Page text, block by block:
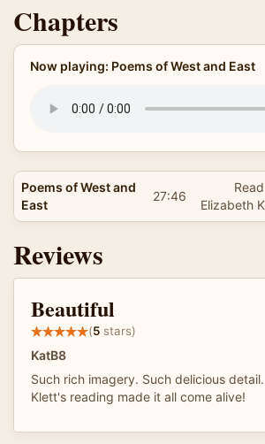
Chapters
Now playing: Poems of West and East
Poems of West and
East
27:46
Elizabeth
Reviews
Beautiful
(5 stars)
KatB8
Such rich imagery. Such delicious
Klett's reading made it all come alive!